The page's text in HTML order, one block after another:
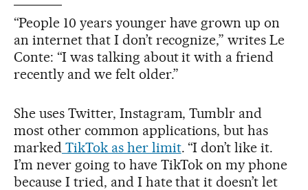
“People 10 years younger have grown up on
an internet that I don’t recognize,” writes Le
Conte: “I was talking about it with a friend
recently and we felt older.”
She uses Twitter, Instagram, Tumblr and
most other common applications, but has
markedTikTok as her limit. “I don’t like it.
I’m never going to have TikTok on my phone
because I tried, and I hate that it doesn’t let